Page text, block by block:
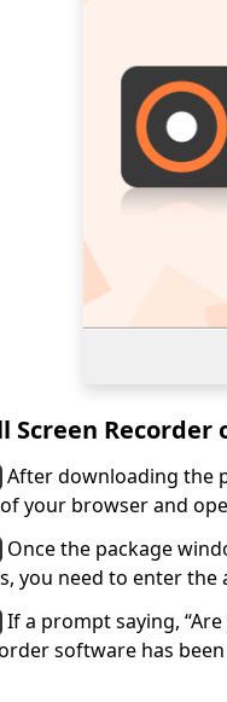
Screen Recorder
After downloading the
your browser and
Once the package
you need to enter
If a prompt saying,
software has